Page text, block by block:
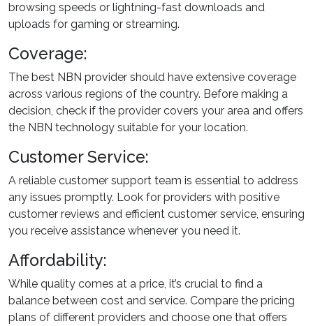
browsing speeds or lightning-fast downloads and
uploads for gaming or streaming.
Coverage:
The best NBN provider should have extensive coverage
across various regions of the country. Before making a
decision, check if the provider covers your area and offers
the NBN technology suitable for your location.
Customer Service:
A reliable customer support team is essential to address
any issues promptly. Look for providers with positive
customer reviews and efficient customer service, ensuring
you receive assistance whenever you need it.
Affordability:
While quality comes at a price, it’s crucial to find a
balance between cost and service. Compare the pricing
plans of different providers and choose one that offers